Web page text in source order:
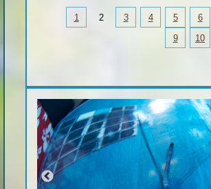
1 2 3 4 5 6
9
10